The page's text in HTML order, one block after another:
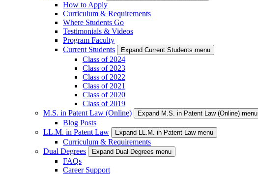
How to Apply
Curriculum & Requirements
Where Students Go
Testimonials & Videos
Program Faculty
Current Students
Expand Current Students menu
Class of 2024
Class of 2023
Class of 2022
Class of 2021
Class of 2020
Class of 2019
M.S. in Patent Law (Online)
Expand M.S. in Patent Law (Online) menu
Blog Posts
LL.M. in Patent Law
Expand LL.M. in Patent Law menu
Curriculum & Requirements
Dual Degrees
Expand Dual Degrees menu
FAQs
Career Support